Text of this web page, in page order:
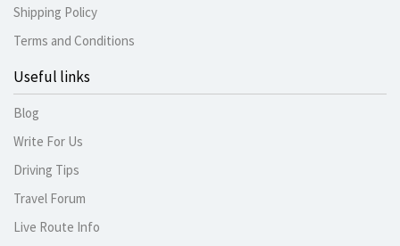
Shipping Policy
Terms and Conditions
Useful links
Blog
Write For Us
Driving Tips
Travel Forum
Live Route Info